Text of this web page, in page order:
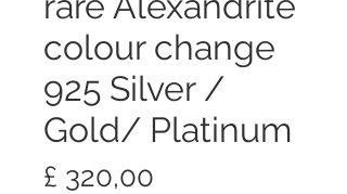
colour change
925 Silver /
Gold/ Platinum
£ 320,00